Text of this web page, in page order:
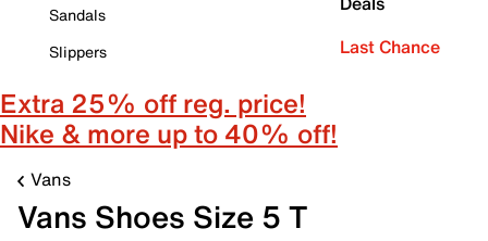
Sandals
Slippers
Last Chance
Extra 25% off reg. price!
Nike & more up to 40% off!
Vans
Vans Shoes Size 5 T